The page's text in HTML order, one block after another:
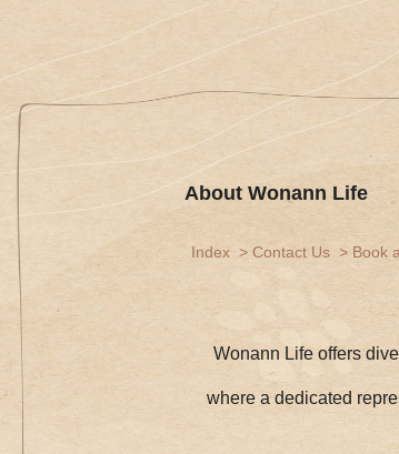
About Wonann Life
Index Contact Us Book
Wonann Life offers
where a dedicated